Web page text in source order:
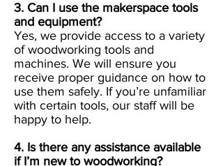
3. Can I use the makerspace tools
and equipment?
Yes, we provide access to a variety
of woodworking tools and
machines. We will ensure you
receive proper guidance on how to
use them safely. If you’re unfamiliar
with certain tools, our staff will be
happy to help.
4. Is there any assistance available
if I’m new to woodworking?